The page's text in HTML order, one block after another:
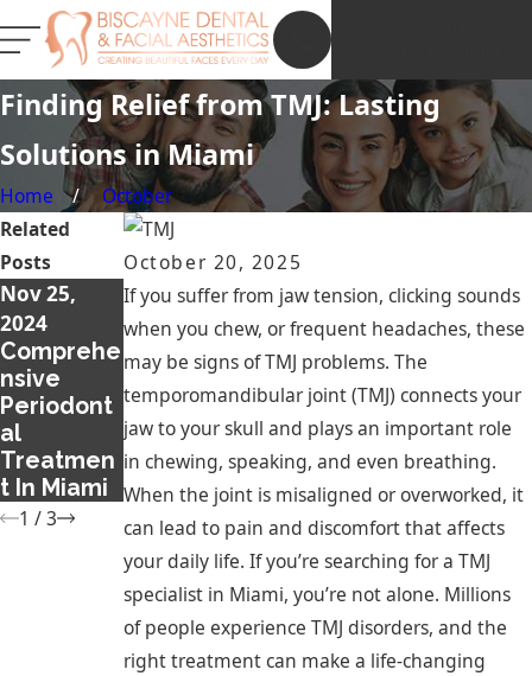
Finding Relief from TMJ: Lasting
Solutions in Miami
Home October
October 20, 2025
If you suffer from jaw tension, clicking sounds
when you chew, or frequent headaches, these
may be signs of TMJ problems. The
temporomandibular joint (TMJ) connects your
jaw to your skull and plays an important role
in chewing, speaking, and even breathing.
When the joint is misaligned or overworked, it
can lead to pain and discomfort that affects
your daily life. If you’re searching for a TMJ
specialist in Miami, you’re not alone. Millions
of people experience TMJ disorders, and the
right treatment can make a life-changing
Related
Posts
Nov 25,
2024
Comprehe
nsive
Periodont
al
Treatmen
t In Miami
Dec 12,
2019
How to
Achieve a
More
Beautiful
Smile
Feb 20, 2018
Ways to
Stop
Snoring
without
Surgery
1 /3